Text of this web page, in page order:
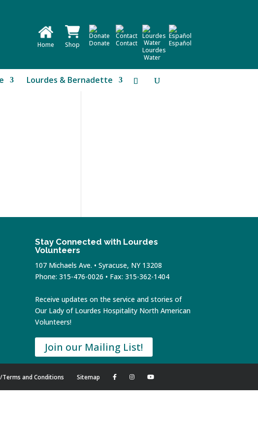
Home Shop Donate
Contact
Lourdes
Water
Español
Lourdes & Bernadette
Stay Connected with Lourdes
Volunteers
107 Michaels Ave. • Syracuse, NY 13208
Phone: 315-476-0026 • Fax: 315-362-1404
Receive updates on the service and stories of
Our Lady of Lourdes Hospitality North American
Volunteers!
Join our Mailing List!
Terms and Conditions Sitemap